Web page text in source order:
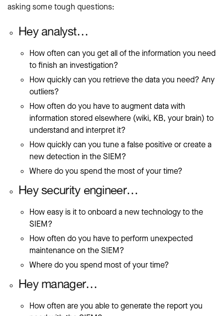
asking some tough questions:
Hey analyst…
How often can you get all of the information you need
to finish an investigation?
How quickly can you retrieve the data you need? Any
outliers?
How often do you have to augment data with
information stored elsewhere (wiki, KB, your brain) to
understand and interpret it?
How quickly can you tune a false positive or create a
new detection in the SIEM?
Where do you spend the most of your time?
Hey security engineer…
How easy is it to onboard a new technology to the
SIEM?
How often do you have to perform unexpected
maintenance on the SIEM?
Where do you spend most of your time?
Hey manager…
How often are you able to generate the report you